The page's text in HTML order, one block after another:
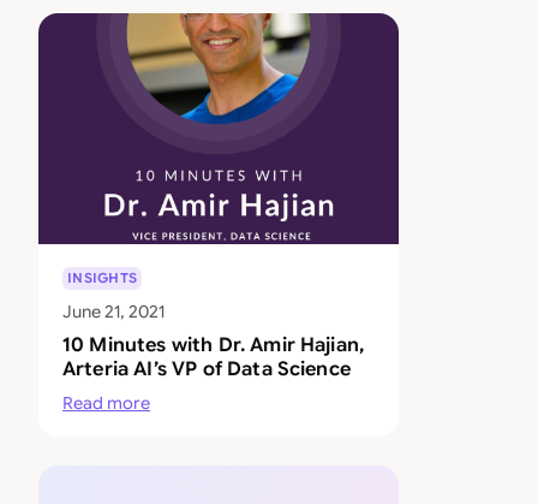
INSIGHTS
June 21, 2021
10 Minutes with Dr. Amir Hajian,
Arteria AI’s VP of Data Science
Read more